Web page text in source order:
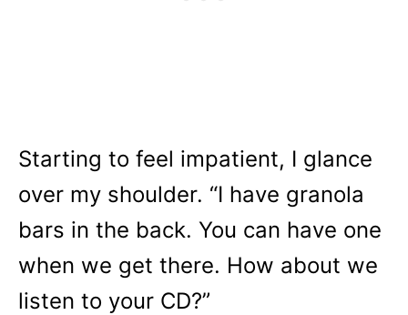
Starting to feel impatient, I glance
over my shoulder. “I have granola
bars in the back. You can have one
when we get there. How about we
listen to your CD?”